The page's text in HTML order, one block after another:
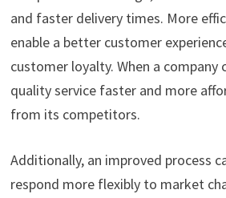
and faster delivery times. More
enable a better customer
customer loyalty. When a company
quality service faster and more
from its competitors.
Additionally, an improved process
respond more flexibly to market